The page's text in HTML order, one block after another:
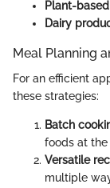
Plant-
Dairy
Meal Planning
For an efficient
these strategies:
Batch
foods at
Versatile
multiple